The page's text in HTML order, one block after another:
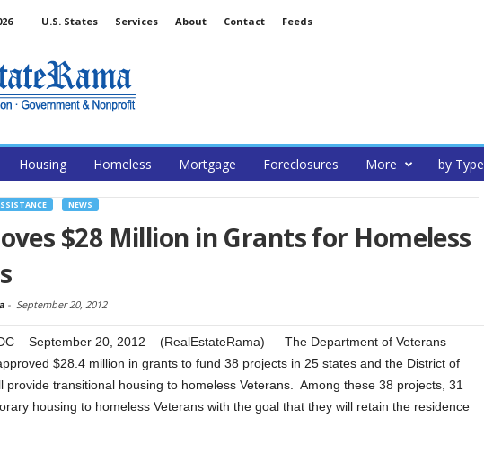
U.S. States Services About Contact Feeds
Housing Homeless Mortgage Foreclosures More by Type
NEWS
$28 Million in Grants for Homeless
- September 20, 2012
– September 20, 2012 – (RealEstateRama) — The Department of Veterans
$28.4 million in grants to fund 38 projects in 25 states and the District of
provide transitional housing to homeless Veterans. Among these 38 projects, 31
housing to homeless Veterans with the goal that they will retain the residence